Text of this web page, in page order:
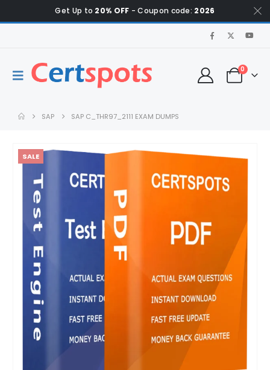
Get Up to 20% OFF - Coupon code: 2026
0
SAP SAP C_THR97_2111 EXAM DUMPS
SALE